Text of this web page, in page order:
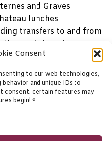
Consent
to our web technologies,
and unique IDs to
consent, certain features may
begin!🍷
and Graves
lunches
transfers to and from
and airport
wine guide
here for details to this
Bordeaux wine tour.
the sample itinerary.